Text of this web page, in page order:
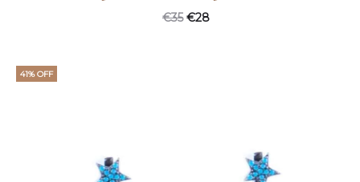
€35 €28
41% OFF